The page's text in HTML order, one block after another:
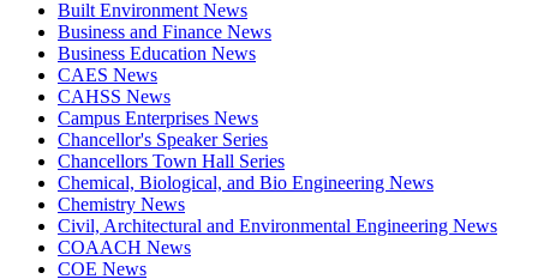
Built Environment News
Business and Finance News
Business Education News
CAES News
CAHSS News
Campus Enterprises News
Chancellor's Speaker Series
Chancellors Town Hall Series
Chemical, Biological, and Bio Engineering News
Chemistry News
Civil, Architectural and Environmental Engineering News
COAACH News
COE News